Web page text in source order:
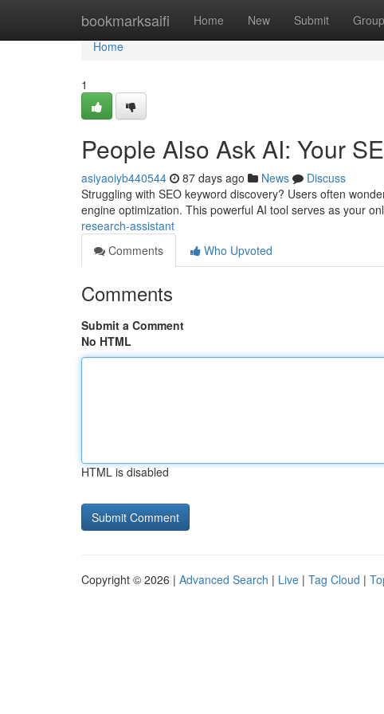
bookmarksaifi Home New Submit
Home
Home
1
People Also Ask AI: Your
asiyaoiyb440544 87 days ago News
Discuss
Struggling with SEO keyword discovery? Users often
engine optimization. This powerful AI tool serves as your
research-assistant
Comments
Who Upvoted
Comments
Submit a Comment
No HTML
HTML is disabled
Copyright © 2026 | Advanced Search | Live | Tag Cloud |